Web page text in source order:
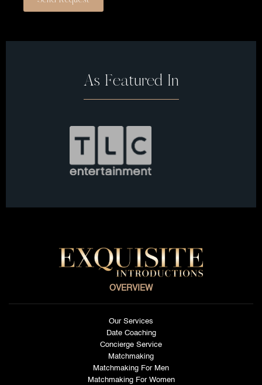
As Featured In
OVERVIEW
Our Services
Date Coaching
Concierge Service
Matchmaking
Matchmaking For Men
Matchmaking For Women